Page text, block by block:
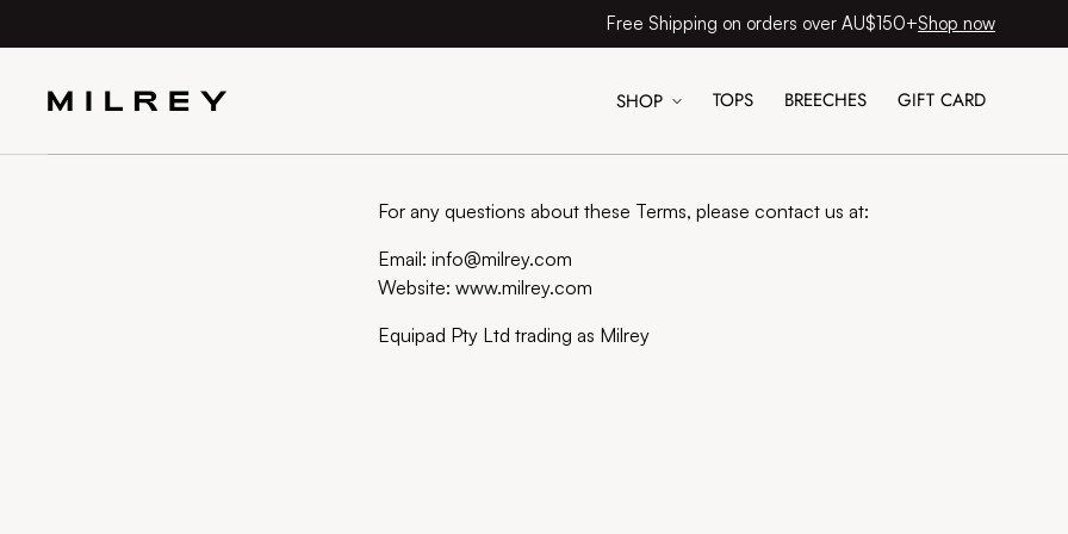
Free Shipping on orders over AU$150+Shop now
SHOP TOPS BREECHES GIFT CARD
Contact information
For any questions about these Terms, please contact us at:
Email: info@milrey.com
Website: www.milrey.com
Equipad Pty Ltd trading as Milrey